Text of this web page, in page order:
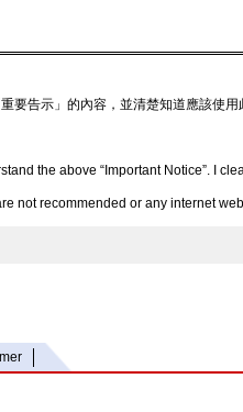
要告示」的內容，並清楚知道應該使
the above “Important Notice”. I
not recommended or any internet